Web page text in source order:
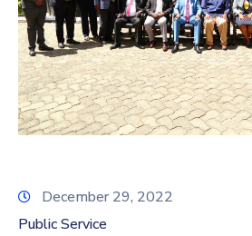
December 29, 2022
Public Service